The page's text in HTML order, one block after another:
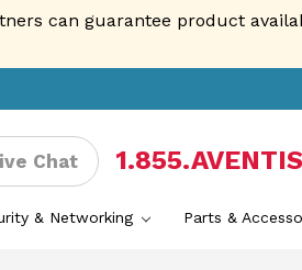
can guarantee product
Chat 1.855.AVENTIS
& Networking Parts &